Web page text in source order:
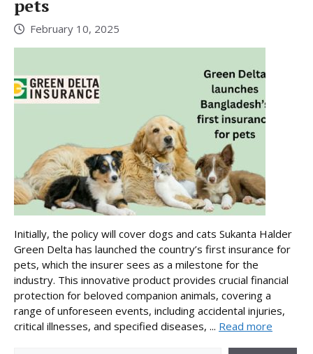
pets
February 10, 2025
Initially, the policy will cover dogs and cats Sukanta Halder
Green Delta has launched the country’s first insurance for
pets, which the insurer sees as a milestone for the
industry. This innovative product provides crucial financial
protection for beloved companion animals, covering a
range of unforeseen events, including accidental injuries,
critical illnesses, and specified diseases, ... Read more